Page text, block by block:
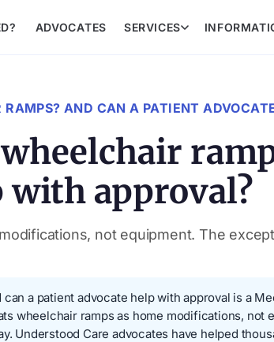
ADVOCATES SERVICES
AND CAN A PATIENT
with approval?
not equipment. The
a patient advocate help with approval is a
wheelchair ramps as home modifications, not
Understood Care advocates have helped